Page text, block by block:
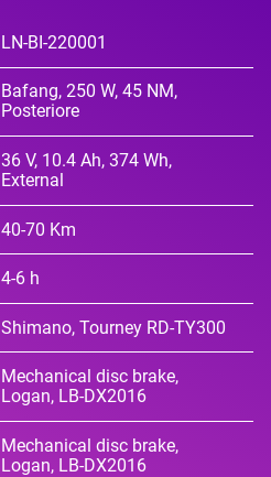
LN-BI-220001
Bafang, 250 W, 45 NM,
Posteriore
36 V, 10.4 Ah, 374 Wh,
External
40-70 Km
4-6 h
Shimano, Tourney RD-TY300
Mechanical disc brake,
Logan, LB-DX2016
Mechanical disc brake,
Logan, LB-DX2016